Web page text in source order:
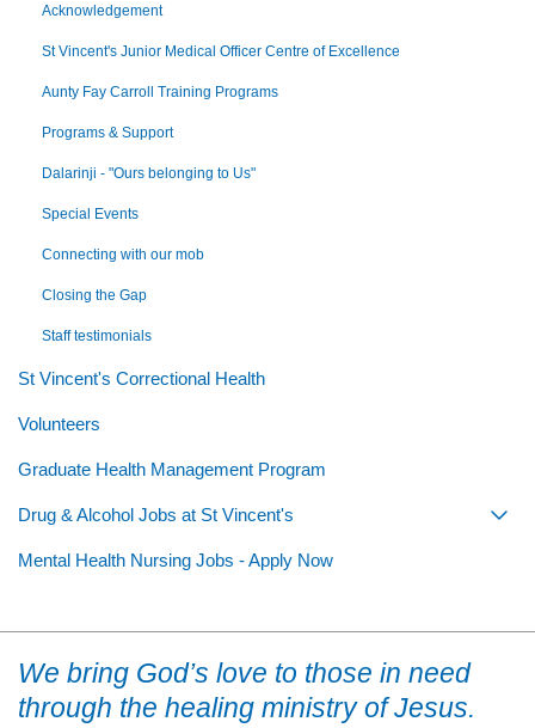
Acknowledgement
St Vincent's Junior Medical Officer Centre of Excellence
Aunty Fay Carroll Training Programs
Programs & Support
Dalarinji - "Ours belonging to Us"
Special Events
Connecting with our mob
Closing the Gap
Staff testimonials
St Vincent's Correctional Health
Volunteers
Graduate Health Management Program
Drug & Alcohol Jobs at St Vincent's
Mental Health Nursing Jobs - Apply Now
We bring God’s love to those in need
through the healing ministry of Jesus.